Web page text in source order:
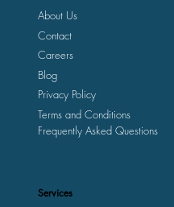
About Us
Contact
Careers
Privacy Policy
Blog
Terms and Conditions
Frequently Asked Questions
Services